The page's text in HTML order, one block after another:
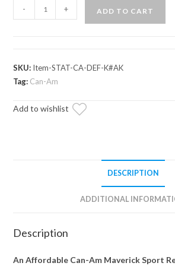
&
Am
Maverick
Stator
- + ADD TO CART
SKU: Item-STAT-CA-DEF-K#AK
Tag: Can-Am
Add to wishlist
DESCRIPTION
ADDITIONAL
Description
An Affordable Can-Am Maverick Sport